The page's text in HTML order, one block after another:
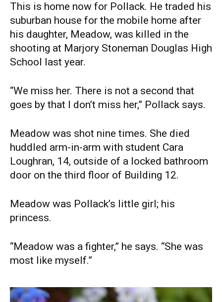
This is home now for Pollack. He traded his
suburban house for the mobile home after
his daughter, Meadow, was killed in the
shooting at Marjory Stoneman Douglas High
School last year.
“We miss her. There is not a second that
goes by that I don’t miss her,” Pollack says.
Meadow was shot nine times. She died
huddled arm-in-arm with student Cara
Loughran, 14, outside of a locked bathroom
door on the third floor of Building 12.
Meadow was Pollack’s little girl; his
princess.
“Meadow was a fighter,” he says. “She was
most like myself.”